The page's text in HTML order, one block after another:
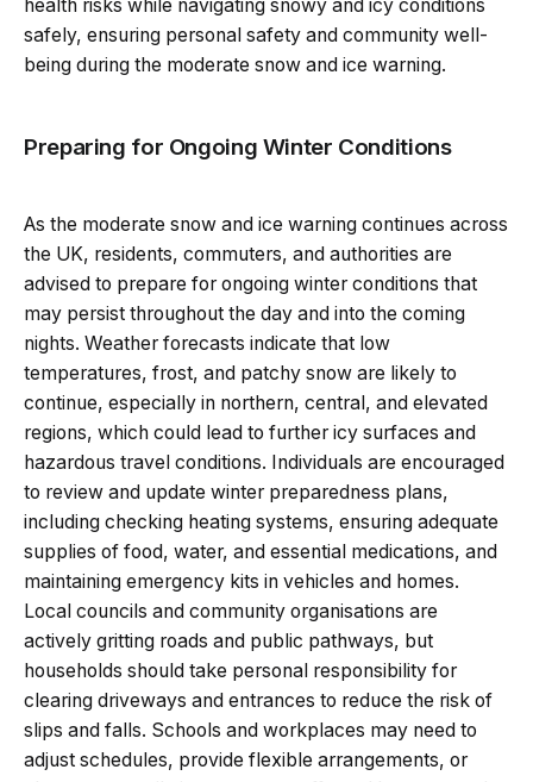
health risks while navigating snowy and icy conditions
safely, ensuring personal safety and community well-
being during the moderate snow and ice warning.
Preparing for Ongoing Winter Conditions
As the moderate snow and ice warning continues across
the UK, residents, commuters, and authorities are
advised to prepare for ongoing winter conditions that
may persist throughout the day and into the coming
nights. Weather forecasts indicate that low
temperatures, frost, and patchy snow are likely to
continue, especially in northern, central, and elevated
regions, which could lead to further icy surfaces and
hazardous travel conditions. Individuals are encouraged
to review and update winter preparedness plans,
including checking heating systems, ensuring adequate
supplies of food, water, and essential medications, and
maintaining emergency kits in vehicles and homes.
Local councils and community organisations are
actively gritting roads and public pathways, but
households should take personal responsibility for
clearing driveways and entrances to reduce the risk of
slips and falls. Schools and workplaces may need to
adjust schedules, provide flexible arrangements, or